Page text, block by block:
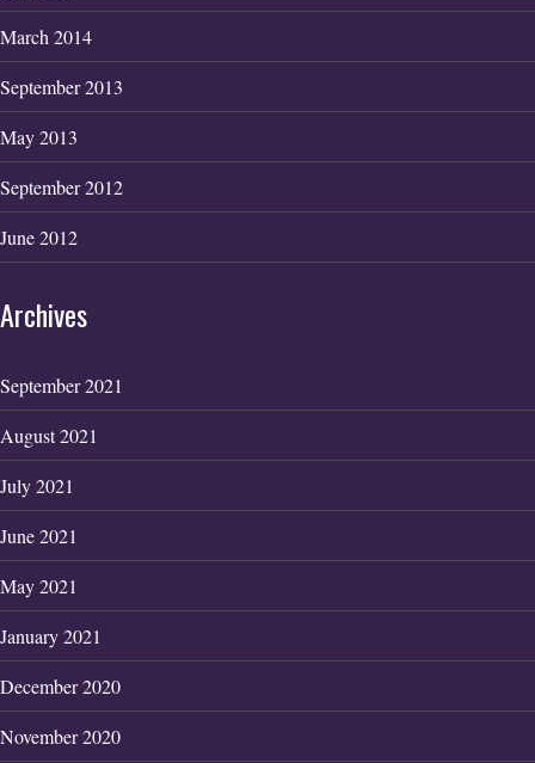
March 2014
September 2013
May 2013
September 2012
June 2012
Archives
September 2021
August 2021
July 2021
June 2021
May 2021
January 2021
December 2020
November 2020